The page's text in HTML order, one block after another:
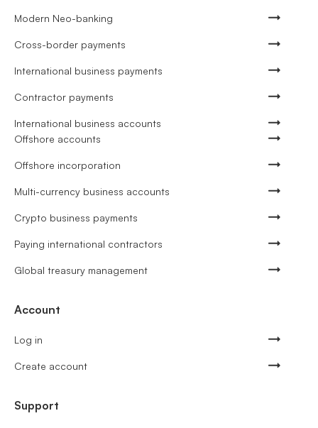
Modern Neo-banking
Cross-border payments
International business payments
Contractor payments
International business accounts
Offshore accounts
Offshore incorporation
Multi-currency business accounts
Crypto business payments
Paying international contractors
Global treasury management
Account
Log in
Create account
Support